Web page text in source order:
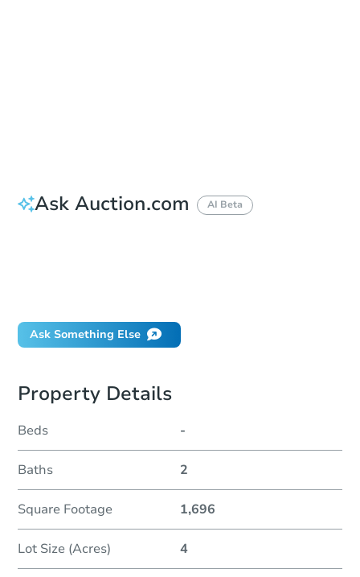
Ask Auction.com AI Beta
Ask Something Else
Property Details
Beds -
Baths 2
Square Footage 1,696
Lot Size (Acres) 4